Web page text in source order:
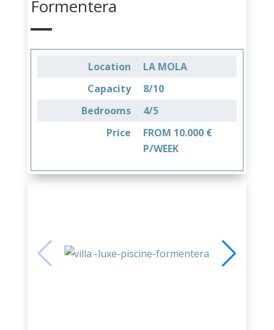
Formentera
Location
LA MOLA
Capacity
8/10
Bedrooms
4/5
Price
FROM 10.000 €
P/WEEK